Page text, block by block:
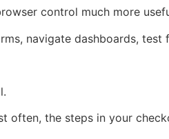
control much more
navigate dashboards, test
often, the steps in your